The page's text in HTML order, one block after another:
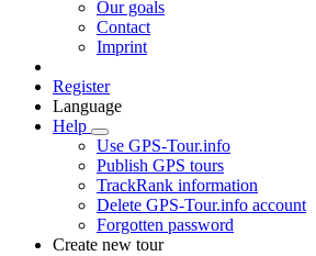
Our goals
Contact
Imprint
Register
Language
Help
Use GPS-Tour.info
Publish GPS tours
TrackRank information
Delete GPS-Tour.info account
Forgotten password
Create new tour